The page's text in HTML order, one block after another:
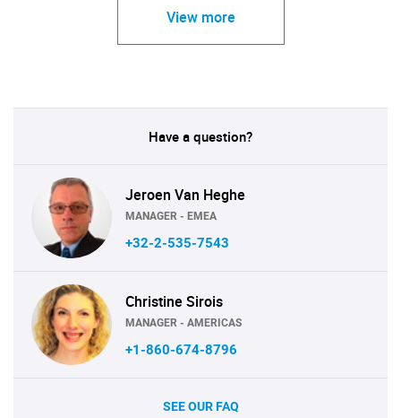
View more
Have a question?
Jeroen Van Heghe
MANAGER - EMEA
+32-2-535-7543
Christine Sirois
MANAGER - AMERICAS
+1-860-674-8796
SEE OUR FAQ